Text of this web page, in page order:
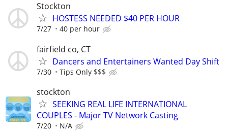
Stockton
HOSTESS NEEDED $40 PER HOUR
7/27 40 per hour
fairfield co, CT
Dancers and Entertainers Wanted Day Shift
7/30 Tips Only $$$
stockton
SEEKING REAL LIFE INTERNATIONAL
COUPLES - Major TV Network Casting
7/20 N/A